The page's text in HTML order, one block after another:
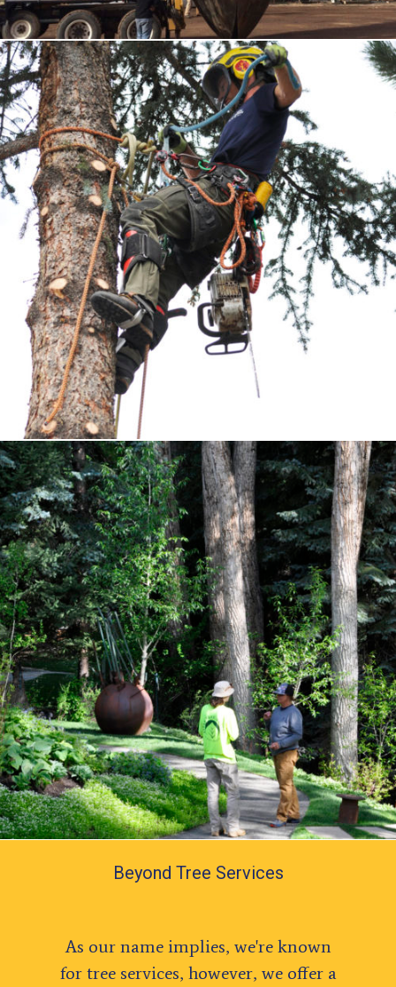
Beyond Tree Services
As our name implies, we're known
for tree services, however, we offer a